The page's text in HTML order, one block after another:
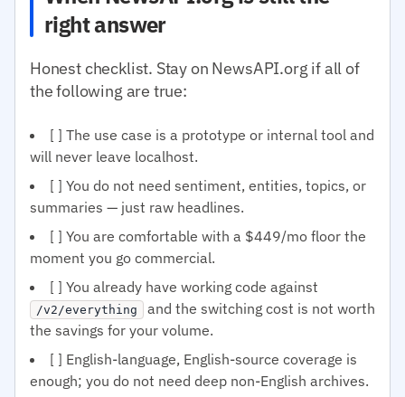
right answer
Honest checklist. Stay on NewsAPI.org if all of
the following are true:
[ ] The use case is a prototype or internal tool and
will never leave localhost.
[ ] You do not need sentiment, entities, topics, or
summaries — just raw headlines.
[ ] You are comfortable with a $449/mo floor the
moment you go commercial.
[ ] You already have working code against
/v2/everything
and the switching cost is not worth
the savings for your volume.
[ ] English-language, English-source coverage is
enough; you do not need deep non-English archives.